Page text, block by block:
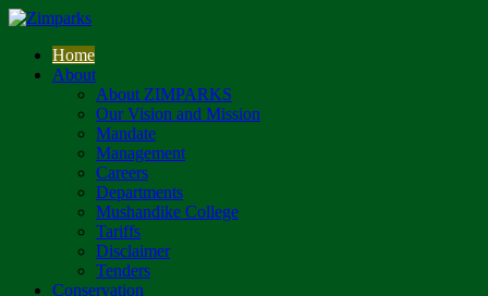
Home
About
About ZIMPARKS
Our Vision and Mission
Mandate
Management
Careers
Departments
Mushandike College
Tariffs
Disclaimer
Tenders
Conservation